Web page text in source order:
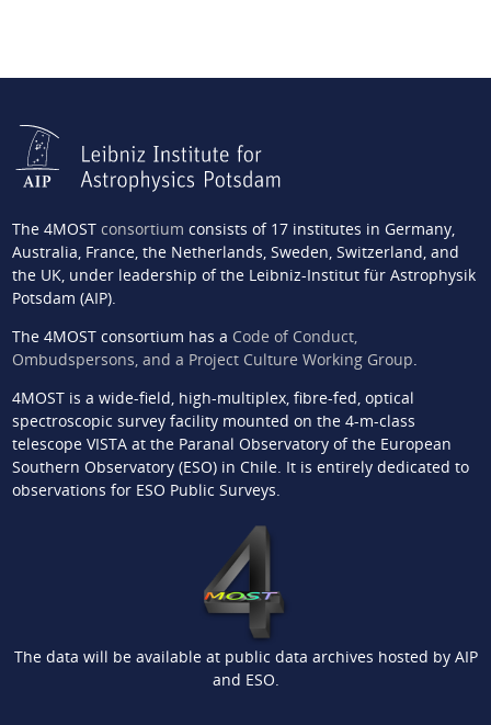
The 4MOST consortium consists of 17 institutes in Germany,
Australia, France, the Netherlands, Sweden, Switzerland, and
the UK, under leadership of the Leibniz-Institut für Astrophysik
Potsdam (AIP).
The 4MOST consortium has a Code of Conduct,
Ombudspersons, and a Project Culture Working Group.
4MOST is a wide-field, high-multiplex, fibre-fed, optical
spectroscopic survey facility mounted on the 4-m-class
telescope VISTA at the Paranal Observatory of the European
Southern Observatory (ESO) in Chile. It is entirely dedicated to
observations for ESO Public Surveys.
The data will be available at public data archives hosted by AIP
and ESO.